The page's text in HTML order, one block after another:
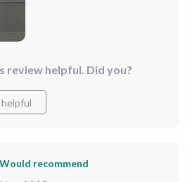
review helpful. Did you?
Would recommend